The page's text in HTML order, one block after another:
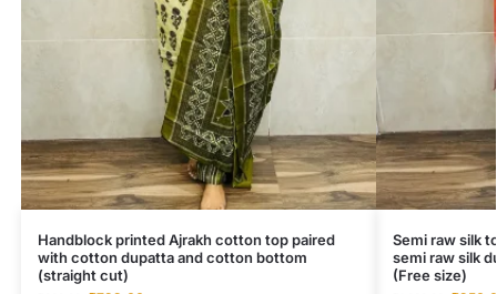
Handblock printed Ajrakh cotton top paired
with cotton dupatta and cotton bottom
(straight cut)
Semi raw silk
semi raw silk
(Free size)